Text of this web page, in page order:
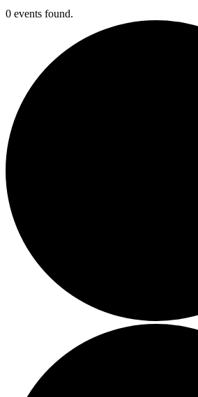
0 events found.